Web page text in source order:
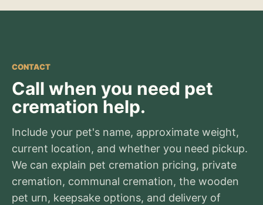
CONTACT
Call when you need pet
cremation help.
Include your pet's name, approximate weight,
current location, and whether you need pickup.
We can explain pet cremation pricing, private
cremation, communal cremation, the wooden
pet urn, keepsake options, and delivery of